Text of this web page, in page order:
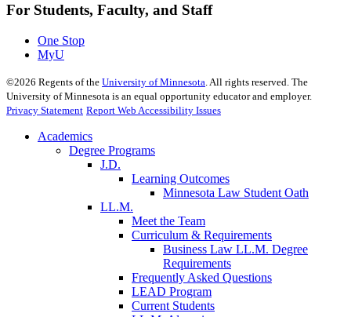
For Students, Faculty, and Staff
One Stop
MyU
©2026 Regents of the University of Minnesota . All rights reserved. The
University of Minnesota is an equal opportunity educator and employer.
Privacy Statement Report Web Accessibility Issues
Academics
Degree Programs
J.D.
Learning Outcomes
Minnesota Law Student Oath
LL.M.
Meet the Team
Curriculum & Requirements
Business Law LL.M. Degree
Requirements
Frequently Asked Questions
LEAD Program
Current Students